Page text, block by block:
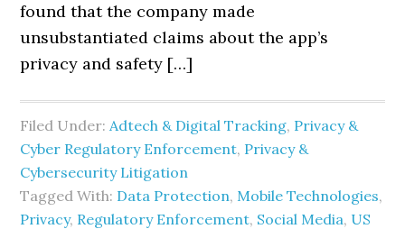
found that the company made
unsubstantiated claims about the app’s
privacy and safety […]
Filed Under:Adtech & Digital Tracking, Privacy &
Cyber Regulatory Enforcement, Privacy &
Cybersecurity Litigation
Tagged With: Data Protection, Mobile Technologies,
Privacy, Regulatory Enforcement, Social Media, US